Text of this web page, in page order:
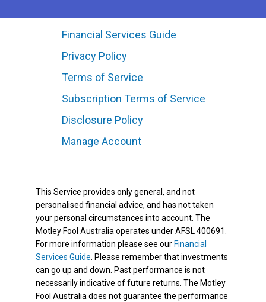
Financial Services Guide
Privacy Policy
Terms of Service
Subscription Terms of Service
Disclosure Policy
Manage Account
This Service provides only general, and not
personalised financial advice, and has not taken
your personal circumstances into account. The
Motley Fool Australia operates under AFSL 400691.
For more information please see our Financial
Services Guide. Please remember that investments
can go up and down. Past performance is not
necessarily indicative of future returns. The Motley
Fool Australia does not guarantee the performance